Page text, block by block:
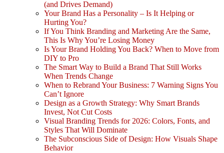
(and Drives Demand)
Your Brand Has a Personality – Is It Helping or
Hurting You?
If You Think Branding and Marketing Are the Same,
This Is Why You’re Losing Money
Is Your Brand Holding You Back? When to Move from
DIY to Pro
The Smart Way to Build a Brand That Still Works
When Trends Change
When to Rebrand Your Business: 7 Warning Signs You
Can’t Ignore
Design as a Growth Strategy: Why Smart Brands
Invest, Not Cut Costs
Visual Branding Trends for 2026: Colors, Fonts, and
Styles That Will Dominate
The Subconscious Side of Design: How Visuals Shape
Behavior